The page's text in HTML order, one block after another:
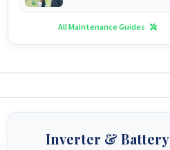
All Maintenance Guides
Inverter & Battery